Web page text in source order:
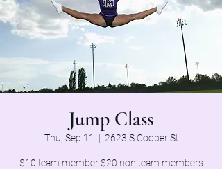
Jump Class
Thu, Sep 11
  |
2623 S Cooper St
$10 team member $20 non team members